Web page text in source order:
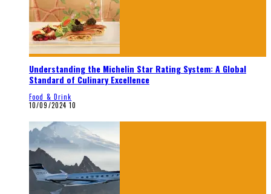
Understanding the Michelin Star Rating System: A Global
Standard of Culinary Excellence
Food & Drink
10/09/2024 10